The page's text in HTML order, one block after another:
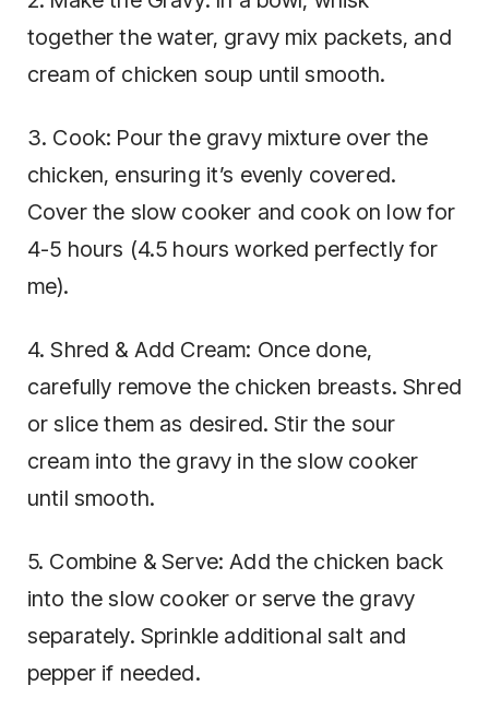
together the water, gravy mix packets, and
cream of chicken soup until smooth.
3. Cook: Pour the gravy mixture over the
chicken, ensuring it’s evenly covered.
Cover the slow cooker and cook on low for
4-5 hours (4.5 hours worked perfectly for
me).
4. Shred & Add Cream: Once done,
carefully remove the chicken breasts. Shred
or slice them as desired. Stir the sour
cream into the gravy in the slow cooker
until smooth.
5. Combine & Serve: Add the chicken back
into the slow cooker or serve the gravy
separately. Sprinkle additional salt and
pepper if needed.